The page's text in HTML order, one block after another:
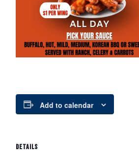
Add to calendar
DETAILS